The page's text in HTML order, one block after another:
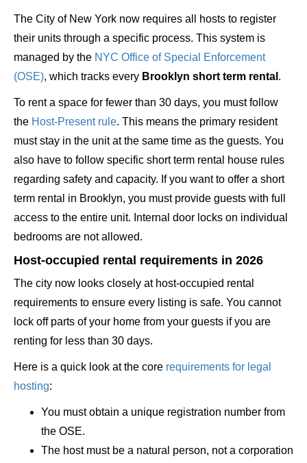
The City of New York now requires all hosts to register
their units through a specific process. This system is
managed by the NYC Office of Special Enforcement
(OSE), which tracks every Brooklyn short term rental .
To rent a space for fewer than 30 days, you must follow
the Host-Present rule. This means the primary resident
must stay in the unit at the same time as the guests. You
also have to follow specific short term rental house rules
regarding safety and capacity. If you want to offer a short
term rental in Brooklyn, you must provide guests with full
access to the entire unit. Internal door locks on individual
bedrooms are not allowed.
Host-occupied rental requirements in 2026
The city now looks closely at host-occupied rental
requirements to ensure every listing is safe. You cannot
lock off parts of your home from your guests if you are
renting for less than 30 days.
Here is a quick look at the core requirements for legal
hosting:
You must obtain a unique registration number from
the OSE.
The host must be a natural person, not a corporation